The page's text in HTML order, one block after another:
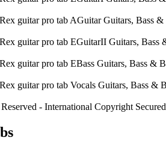
- International Copyright Secured